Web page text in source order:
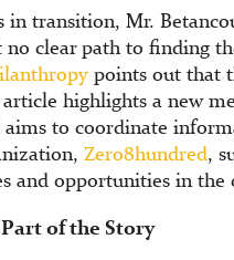
in transition, Mr.
no clear path to finding
points out that
highlights a new
aims to coordinate
Zero8hundred,
and opportunities in the
of the Story